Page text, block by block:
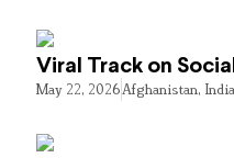
Viral Track on
May 22, 2026Afghanistan, India